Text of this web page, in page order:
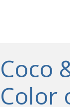
Coco
Color